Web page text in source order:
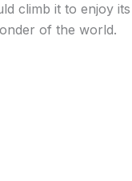
climb it to enjoy its
of the world.